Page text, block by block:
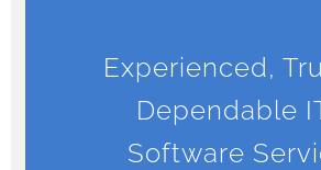
Experienced,
Dependable
Software